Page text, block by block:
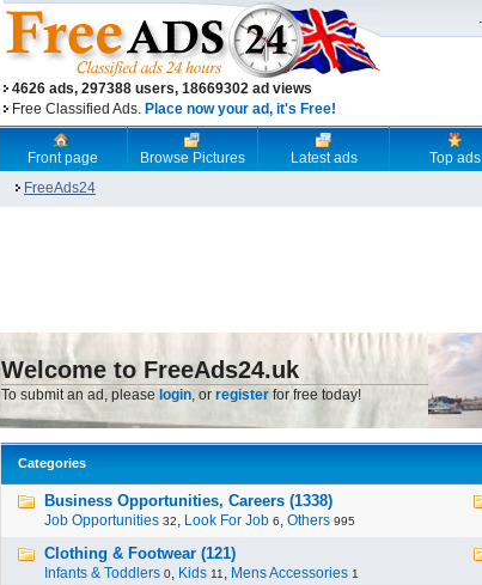
4626 ads, 297388 users, 18669302 ad views
Free Classified Ads. Place now your ad, it's Free!
Front page Browse Pictures Latest ads Top ads
FreeAds24
Welcome to FreeAds24.uk
To submit an ad, please login, or register for free today!
Categories
Business Opportunities, Careers (1338)
Job Opportunities 32, Look For Job 6, Others 995
Clothing & Footwear (121)
Infants & Toddlers 0, Kids 11 , Mens Accessories 1